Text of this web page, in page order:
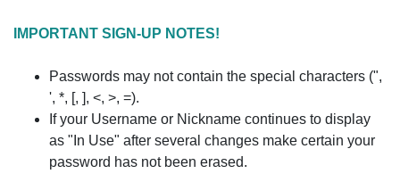
IMPORTANT SIGN-UP NOTES!
Passwords may not contain the special characters (",
', *, [, ], <, >, =).
If your Username or Nickname continues to display
as "In Use" after several changes make certain your
password has not been erased.